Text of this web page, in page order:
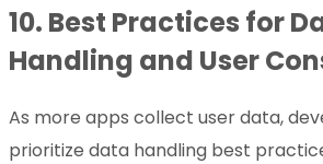
10. Best Practices for
Handling and User
As more apps collect user data,
prioritize data handling best